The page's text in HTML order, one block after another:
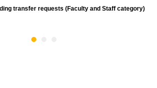
transfer requests (Faculty and Staff category)